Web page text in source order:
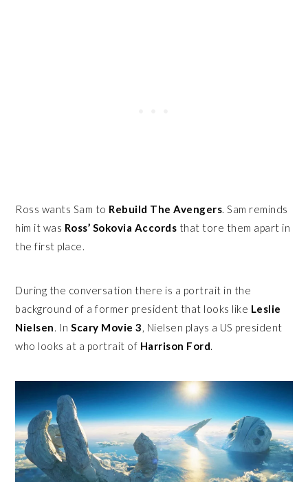
Ross wants Sam to Rebuild The Avengers. Sam reminds
him it was Ross’ Sokovia Accords that tore them apart in
the first place.
During the conversation there is a portrait in the
background of a former president that looks like Leslie
Nielsen. InScary Movie 3, Nielsen plays a US president
who looks at a portrait of Harrison Ford.